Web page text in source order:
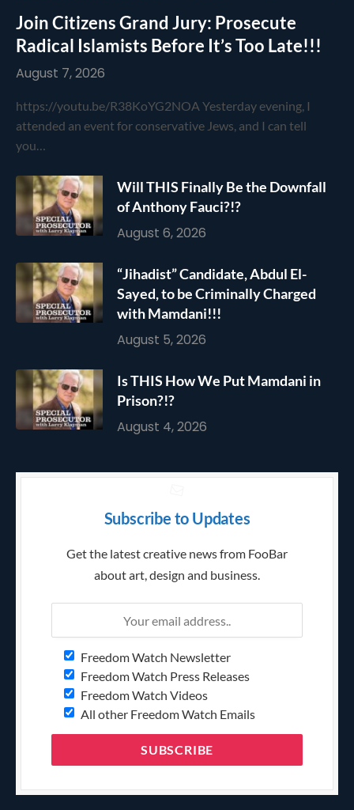
Join Citizens Grand Jury: Prosecute
Radical Islamists Before It’s Too Late!!!
August 7, 2026
https://youtu.be/R38KoYG2NOA Yesterday evening, I
attended an event for conservative Jews, and I can tell
you…
Will THIS Finally Be the Downfall
of Anthony Fauci?!?
August 6, 2026
“Jihadist” Candidate, Abdul El-
Sayed, to be Criminally Charged
with Mamdani!!!
August 5, 2026
Is THIS How We Put Mamdani in
Prison?!?
August 4, 2026
Subscribe to Updates
Get the latest creative news from FooBar
about art, design and business.
Freedom Watch Newsletter
Freedom Watch Press Releases
Freedom Watch Videos
All other Freedom Watch Emails